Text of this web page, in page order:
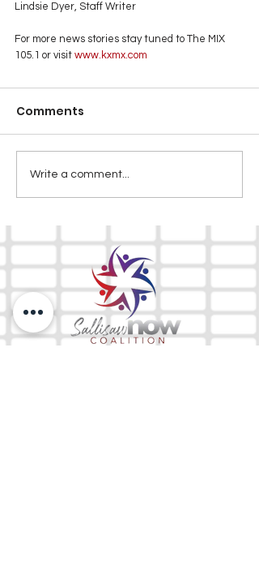
Lindsie Dyer, Staff Writer
For more news stories stay tuned to The MIX
105.1 or visit www.kxmx.com
Comments
Write a comment...